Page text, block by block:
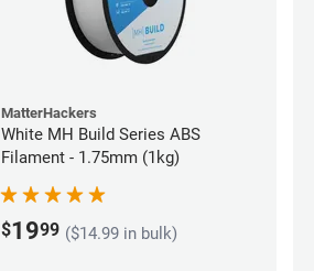
MatterHackers
White MH Build Series ABS
Filament - 1.75mm (1kg)
$1999 ($14.99 in bulk)